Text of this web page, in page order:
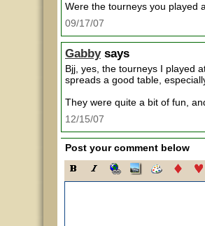
Were the tourneys you played
09/17/07
Gabbysays
Bjj, yes, the tourneys I played
spreads a good table,
They were quite a bit of fun,
12/15/07
Post your comment below